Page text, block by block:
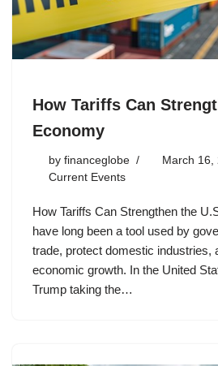
How Tariffs Can
Economy
by financeglobe
March 16,
Current Events
How Tariffs Can Strengthen the
have long been a tool used by
trade, protect domestic industries,
economic growth. In the United
Trump taking the…